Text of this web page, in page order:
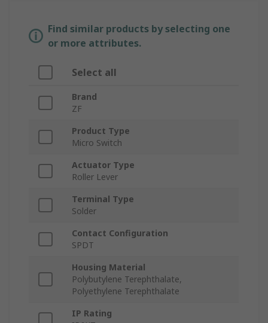
Find similar products by selecting one
or more attributes.
Select all
Brand
ZF
Product Type
Micro Switch
Actuator Type
Roller Lever
Terminal Type
Solder
Contact Configuration
SPDT
Housing Material
Polybutylene Terephthalate,
Polyethylene Terephthalate
IP Rating